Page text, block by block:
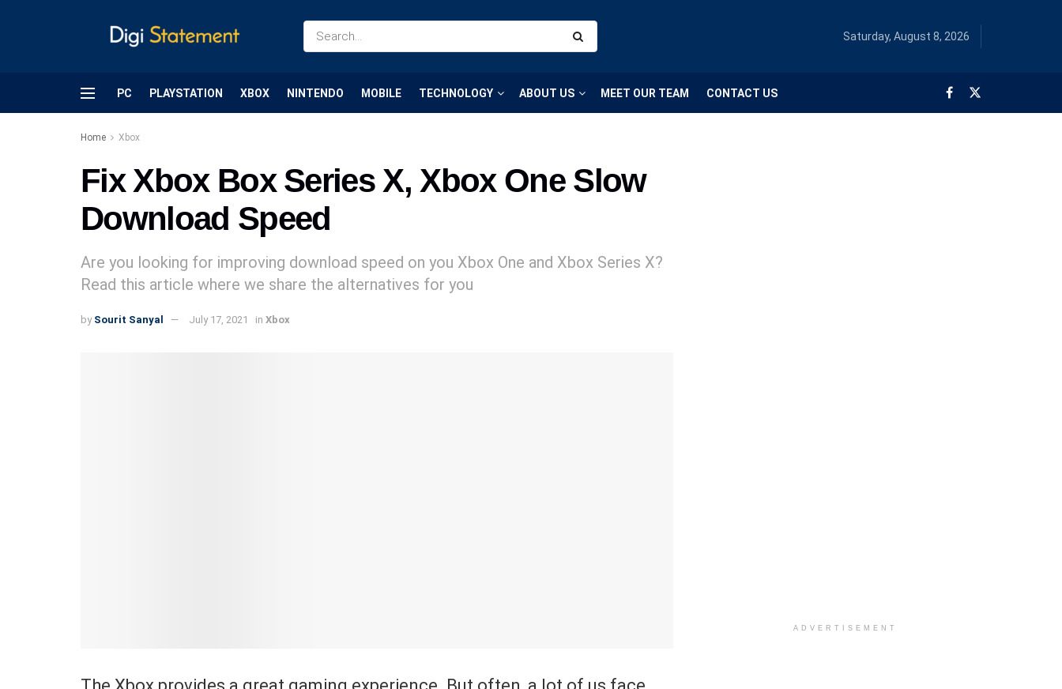
Saturday, August 8, 2026
PC PLAYSTATION XBOX NINTENDO MOBILE TECHNOLOGY ABOUT US MEET OUR TEAM CONTACT US
Home Xbox
Fix Xbox Box Series X, Xbox One Slow
Download Speed
Are you looking for improving download speed on you Xbox One and Xbox Series X?
Read this article where we share the alternatives for you
by Sourit Sanyal July 17, 2021 in Xbox
ADVERTISEMENT